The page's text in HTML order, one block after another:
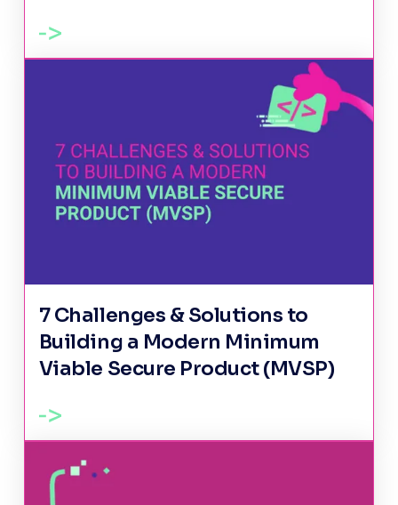
7 Challenges & Solutions to
Building a Modern Minimum
Viable Secure Product (MVSP)